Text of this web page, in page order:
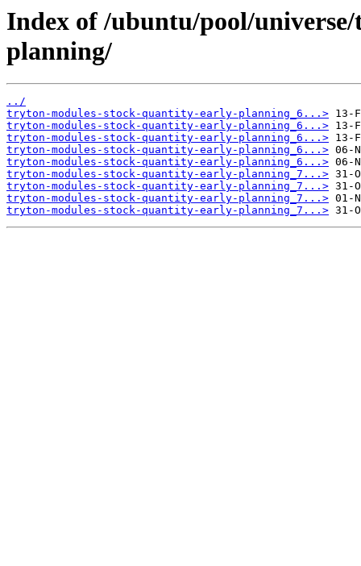
Index of /ubuntu/pool/
planning/
../
tryton-modules-stock-quantity-early-planning_6...>
tryton-modules-stock-quantity-early-planning_6...>
tryton-modules-stock-quantity-early-planning_6...>
tryton-modules-stock-quantity-early-planning_6...>
tryton-modules-stock-quantity-early-planning_6...>
tryton-modules-stock-quantity-early-planning_7...>
tryton-modules-stock-quantity-early-planning_7...>
tryton-modules-stock-quantity-early-planning_7...>
tryton-modules-stock-quantity-early-planning_7...>